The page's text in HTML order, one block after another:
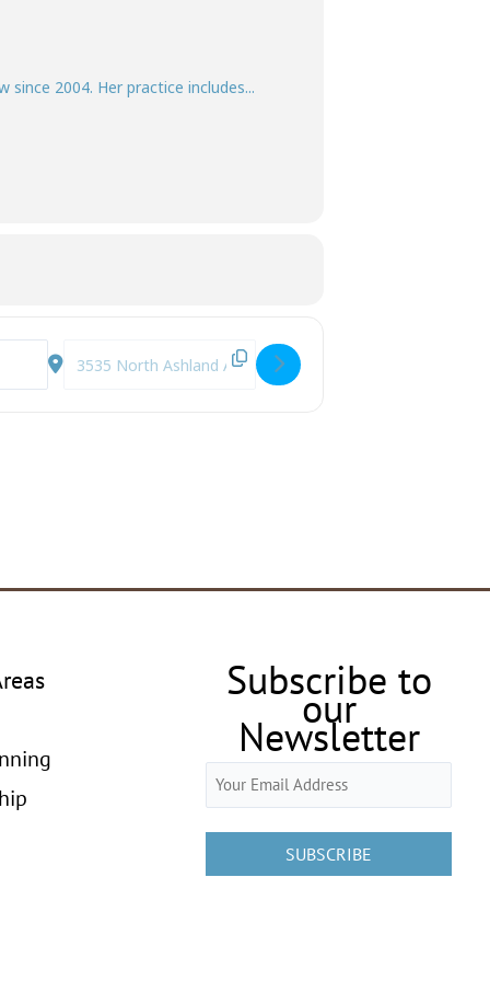
2004. Her practice includes...
Decisions [QirLLO9OX]
Destination Address - Decisional Capacity - How to
Subscribe to
our
Newsletter
Email
(Required)